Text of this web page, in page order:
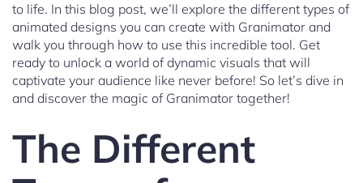
to life. In this blog post, we’ll explore the different types of
animated designs you can create with Granimator and
walk you through how to use this incredible tool. Get
ready to unlock a world of dynamic visuals that will
captivate your audience like never before! So let’s dive in
and discover the magic of Granimator together!
The Different